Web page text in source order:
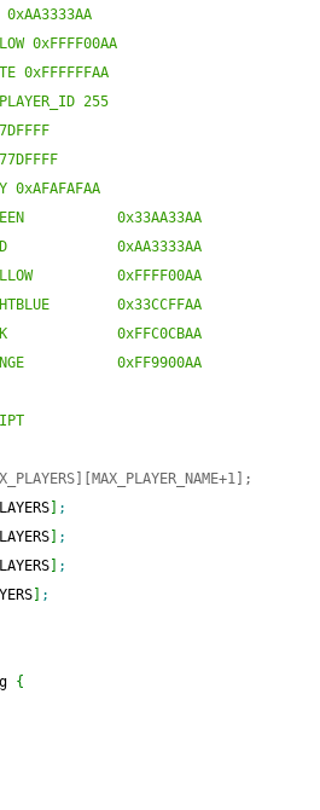
0xFFFF00AA
0xFFFFFFAA
255
0xAFAFAFAA
0x33AA33AA
0xAA3333AA
0xFFFF00AA
0x33CCFFAA
0xFFC0CBAA
0xFF9900AA
;
;
;
;
{